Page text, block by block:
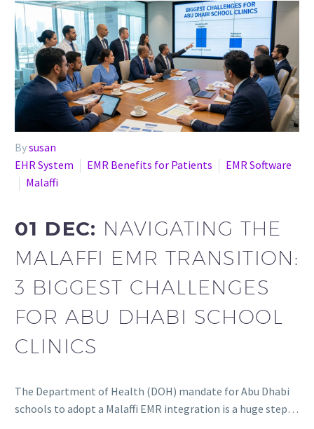
Bysusan
EHR System
EMR Benefits for Patients
EMR Software
Malaffi
01 DEC: NAVIGATING THE
MALAFFI EMR TRANSITION:
3 BIGGEST CHALLENGES
FOR ABU DHABI SCHOOL
CLINICS
The Department of Health (DOH) mandate for Abu Dhabi
schools to adopt a Malaffi EMR integration is a huge step…